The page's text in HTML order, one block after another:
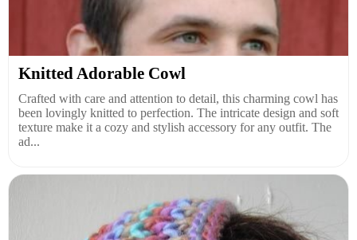
Knitted Adorable Cowl
Crafted with care and attention to detail, this charming cowl has
been lovingly knitted to perfection. The intricate design and soft
texture make it a cozy and stylish accessory for any outfit. The
ad...